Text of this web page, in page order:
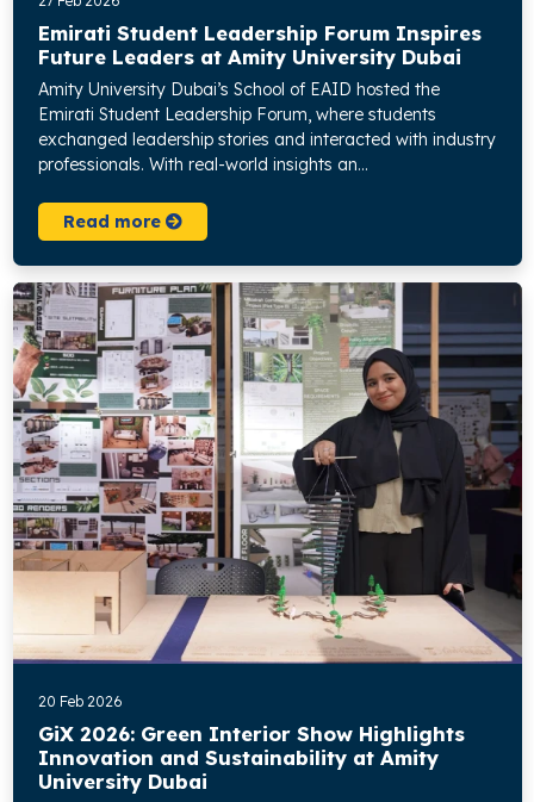
Emirati Student Leadership Forum Inspires
Future Leaders at Amity University Dubai
Amity University Dubai’s School of EAID hosted the
Emirati Student Leadership Forum, where students
exchanged leadership stories and interacted with industry
professionals. With real-world insights an...
Read more
20 Feb 2026
GiX 2026: Green Interior Show Highlights
Innovation and Sustainability at Amity
University Dubai